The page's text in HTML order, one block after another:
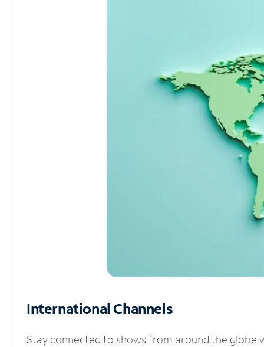
International Channels
Stay connected to shows from around the globe